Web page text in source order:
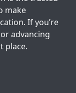
make
If you’re
advancing
place.